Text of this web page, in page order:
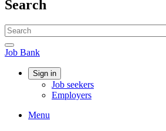
Gouvernement
Canada
Search
Search
website
Search
Job
Bank
Job Bank
Account
Sign in
Job seekers
Employers
MenuMenu